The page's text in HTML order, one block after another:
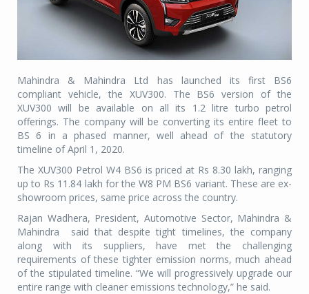
Mahindra & Mahindra Ltd has launched its first BS6
compliant vehicle, the XUV300. The BS6 version of the
XUV300 will be available on all its 1.2 litre turbo petrol
offerings. The company will be converting its entire fleet to
BS 6 in a phased manner, well ahead of the statutory
timeline of April 1, 2020.
The XUV300 Petrol W4 BS6 is priced at Rs 8.30 lakh, ranging
up to Rs 11.84 lakh for the W8 PM BS6 variant. These are ex-
showroom prices, same price across the country.
Rajan Wadhera, President, Automotive Sector, Mahindra &
Mahindra
said that despite tight timelines, the company
along with its suppliers, have met the challenging
requirements of these tighter emission norms, much ahead
of the stipulated timeline. “We will progressively upgrade our
entire range with cleaner emissions technology,” he said.